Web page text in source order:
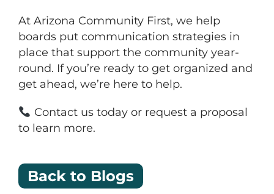
At Arizona Community First, we help
boards put communication strategies in
place that support the community year-
round. If you’re ready to get organized and
get ahead, we’re here to help.
Contact us today or request a proposal
to learn more.
Back to Blogs